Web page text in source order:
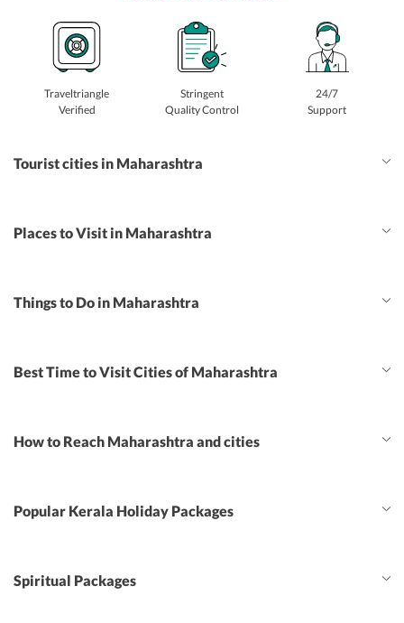
Traveltriangle
Verified
Stringent
Quality Control
24/7
Support
Tourist cities in Maharashtra
Places to Visit in Maharashtra
Things to Do in Maharashtra
Best Time to Visit Cities of Maharashtra
How to Reach Maharashtra and cities
Popular Kerala Holiday Packages
Spiritual Packages